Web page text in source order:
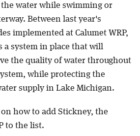
water while swimming or
Between last year's
implemented at Calumet WRP,
a system in place that will
the quality of water throughout
while protecting the
supply in Lake Michigan.
how to add Stickney, the
to the list.